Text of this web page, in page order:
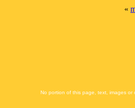
«
No portion of this page, text, images or